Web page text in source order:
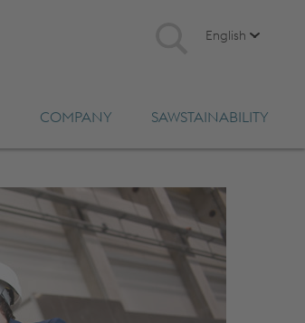
English
COMPANY SAWSTAINABILITY